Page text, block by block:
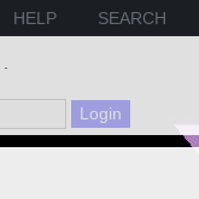
HELP SEARCH